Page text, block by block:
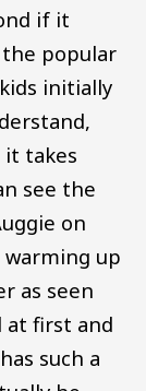
if it
popular
initially
it takes
see the
on
up
as seen
at first and
such a